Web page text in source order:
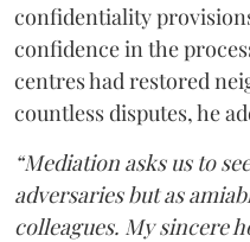
confidentiality
confidence in the
centres had restored
countless disputes, he
“Mediation asks us to
adversaries but as
colleagues. My sincere